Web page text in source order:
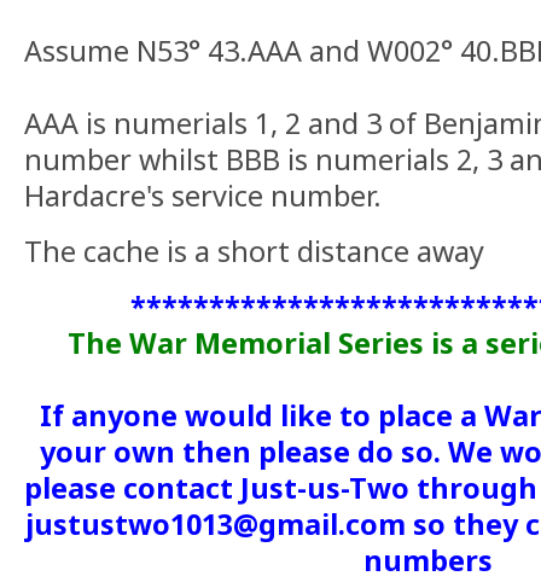
Assume N53° 43.AAA and W002°
AAA is numerials 1, 2 and 3 of
number whilst BBB is numerials 2, 3
Hardacre's service number.
The cache is a short distance away
The War Memorial Series is a
If anyone would like to place a
your own then please do so. We
please contact Just-us-Two
justustwo1013@gmail.com so they
numbers